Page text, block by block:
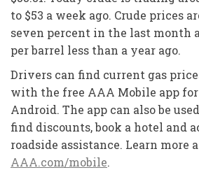
to $53 a week ago. Crude prices
seven percent in the last month
per barrel less than a year ago.
Drivers can find current gas
with the free AAA Mobile app for
Android. The app can also be
find discounts, book a hotel and
roadside assistance. Learn more
AAA.com/mobile.